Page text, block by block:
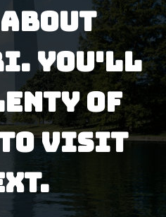
You'll
of
to visit